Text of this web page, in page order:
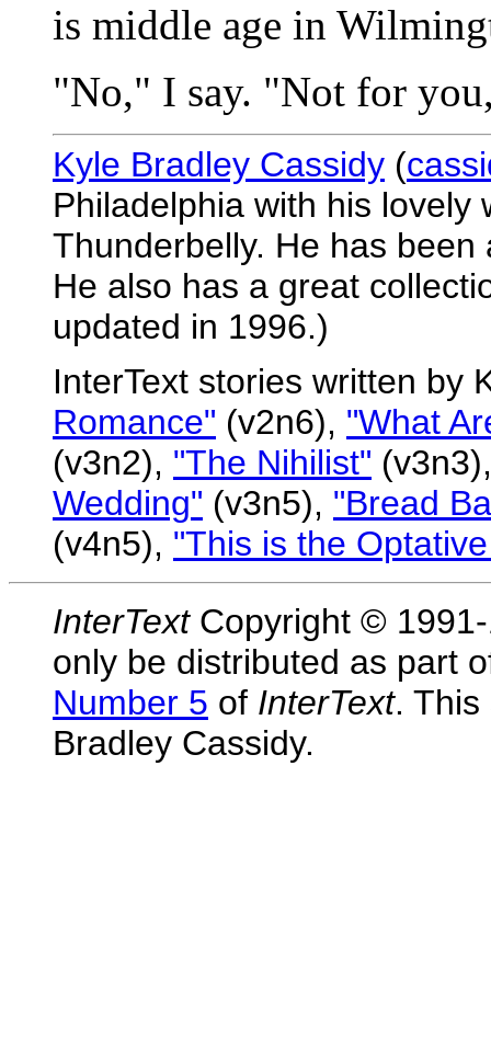
is middle age in
"No," I say. "Not for
Kyle Bradley Cassidy (
Philadelphia with his
Thunderbelly. He has
He also has a great
updated in 1996.)
InterText stories written by
Romance" (v2n6), "What
(v3n2), "The Nihilist"
Wedding" (v3n5), "Bread
(v4n5), "This is the
InterTextCopyright © 1991-
only be distributed as part
Number 5 of InterText. This
Bradley Cassidy.